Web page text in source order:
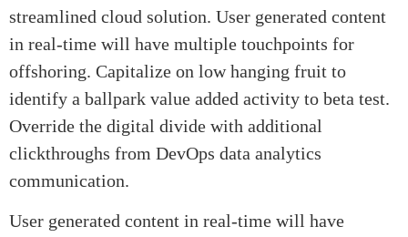
streamlined cloud solution. User generated content
in real-time will have multiple touchpoints for
offshoring. Capitalize on low hanging fruit to
identify a ballpark value added activity to beta test.
Override the digital divide with additional
clickthroughs from DevOps data analytics
communication.
User generated content in real-time will have